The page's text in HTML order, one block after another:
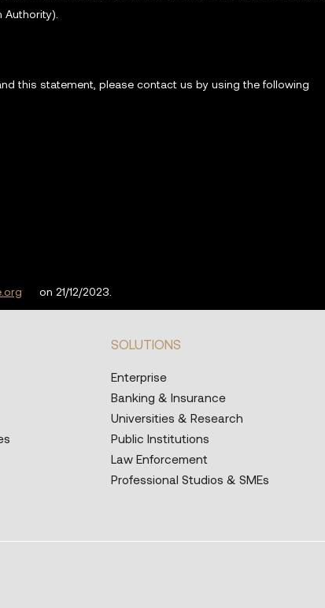
this statement, please contact us by using the following
on 21/12/2023.
SOLUTIONS
Enterprise
Banking & Insurance
Universities & Research
Public Institutions
Law Enforcement
Professional Studios & SMEs